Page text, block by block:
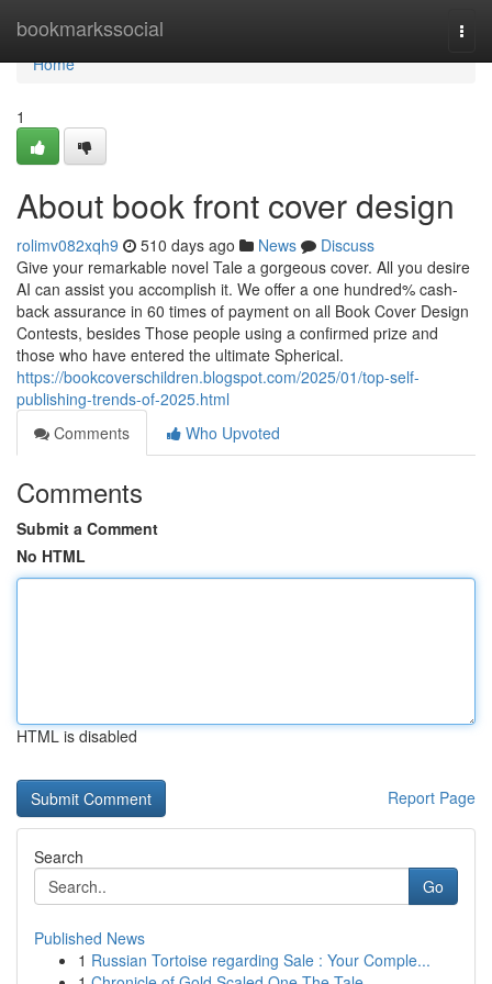
bookmarkssocial
Home
Home
1
About book front cover design
rolimv082xqh9 510 days ago News
Discuss
Give your remarkable novel Tale a gorgeous cover. All you desire
AI ​​can assist you accomplish it. We offer a one hundred% cash-
back assurance in 60 times of payment on all Book Cover Design
Contests, besides Those people using a confirmed prize and
those who have entered the ultimate Spherical.
https://bookcoverschildren.blogspot.com/2025/01/top-self-
publishing-trends-of-2025.html
Comments
Who Upvoted
Comments
Submit a Comment
No HTML
HTML is disabled
Report Page
Search
Go
Published News
1 Russian Tortoise regarding Sale : Your Comple...